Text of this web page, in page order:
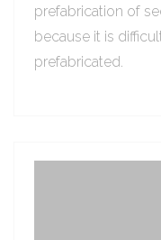
prefabrication of
because it is
prefabricated.